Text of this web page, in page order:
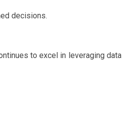
decisions.
to excel in leveraging data